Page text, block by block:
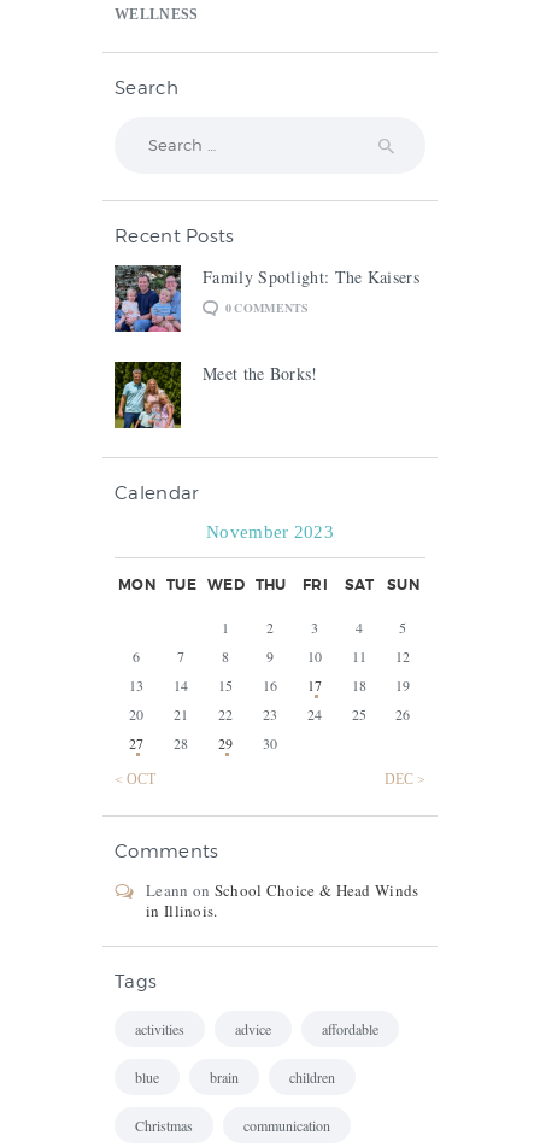
WELLNESS
Search
Recent Posts
Family Spotlight: The Kaisers
0COMMENTS
Meet the Borks!
Calendar
November 2023
MON TUE WED THU FRI SAT SUN
1 2 3 4
5
6
7 8 9 10 11
12
13
14 15 16 17 18
19
20
21 22 23 24 25
26
27
28 29 30
« OCT DEC »
Comments
Leann on School Choice & Head Winds
in Illinois.
Tags
activities advice affordable
blue brain children
Christmas communication